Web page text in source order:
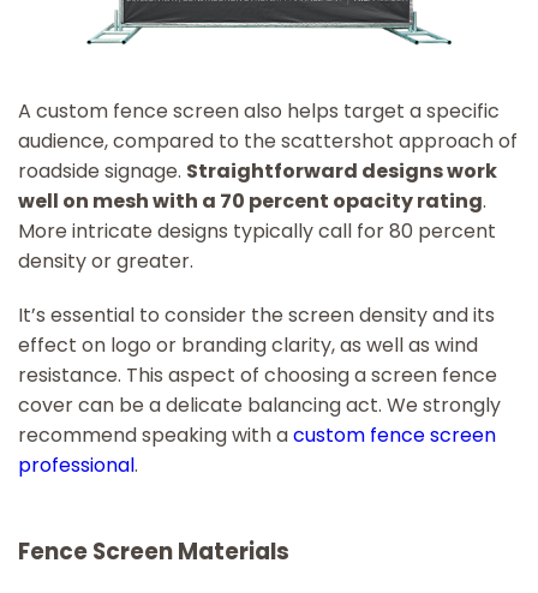
A custom fence screen also helps target a specific
audience, compared to the scattershot approach of
roadside signage. Straightforward designs work
well on mesh with a 70 percent opacity rating.
More intricate designs typically call for 80 percent
density or greater.
It’s essential to consider the screen density and its
effect on logo or branding clarity, as well as wind
resistance. This aspect of choosing a screen fence
cover can be a delicate balancing act. We strongly
recommend speaking with acustom fence screen
professional.
Fence Screen Materials